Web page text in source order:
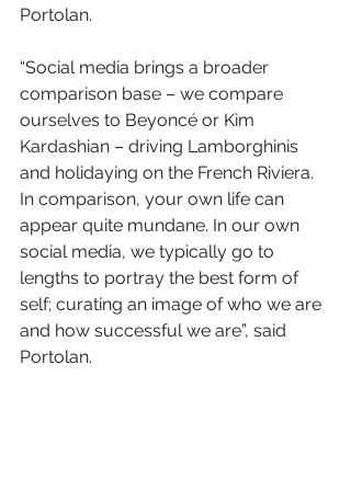
Portolan.
“Social media brings a broader
comparison base – we compare
ourselves to Beyoncé or Kim
Kardashian – driving Lamborghinis
and holidaying on the French Riviera.
In comparison, your own life can
appear quite mundane. In our own
social media, we typically go to
lengths to portray the best form of
self; curating an image of who we are
and how successful we are”, said
Portolan.